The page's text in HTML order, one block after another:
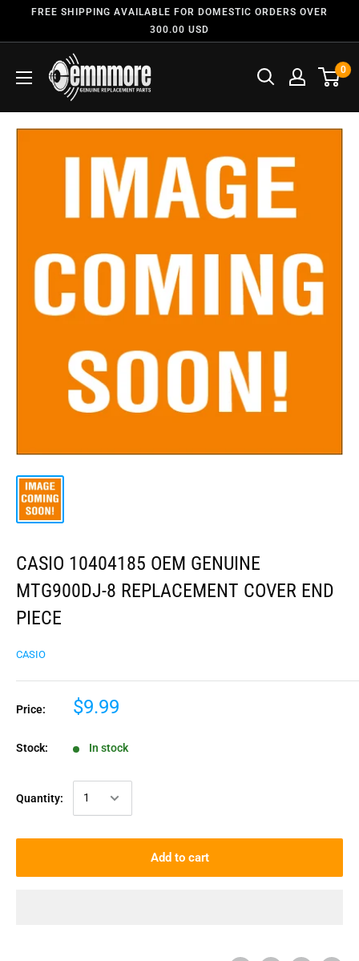
FREE SHIPPING AVAILABLE FOR DOMESTIC ORDERS OVER
300.00 USD
0
CASIO 10404185 OEM GENUINE
MTG900DJ-8 REPLACEMENT COVER END
PIECE
CASIO
Price: $9.99
Stock: In stock
Quantity:
Add to cart